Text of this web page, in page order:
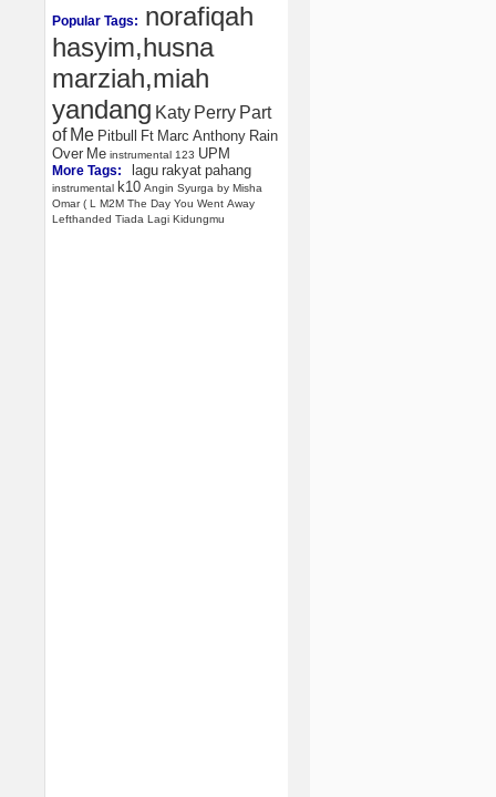
Popular Tags: norafiqah
hasyim,husna
marziah,miah
yandang Katy Perry Part
of Me Pitbull Ft Marc Anthony Rain
Over Me instrumental 123 UPM
More Tags: lagu rakyat pahang
instrumental k10 Angin Syurga by Misha
Omar ( L M2M The Day You Went Away
Lefthanded Tiada Lagi Kidungmu